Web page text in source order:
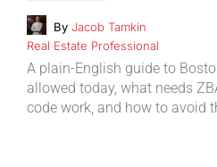
By Jacob Tamkin
Real Estate Professional
A plain-English guide to
allowed today, what needs
code work, and how to avoid